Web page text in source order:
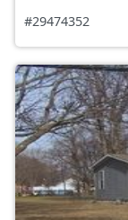
#29474352